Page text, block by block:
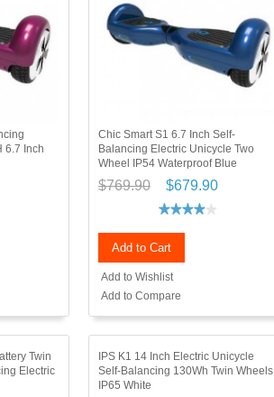
6.7 Inch
Chic Smart S1 6.7 Inch Self-
Balancing Electric Unicycle Two
Wheel IP54 Waterproof Blue
$769.90 $679.90
Add to Cart
Add to Wishlist
Add to Compare
Twin
Electric
IPS K1 14 Inch Electric Unicycle
Self-Balancing 130Wh Twin Wheels
IP65 White